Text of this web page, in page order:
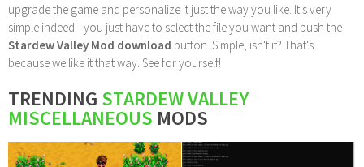
upgrade the game and personalize it just the way you like. It's very
simple indeed - you just have to select the file you want and push the
Stardew Valley Mod download button. Simple, isn't it? That's
because we like it that way. See for yourself!
TRENDING STARDEW VALLEY
MISCELLANEOUS MODS